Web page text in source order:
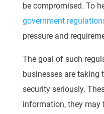
be compromised. To
government
pressure and
The goal of such
businesses are taking
security seriously.
information, they may